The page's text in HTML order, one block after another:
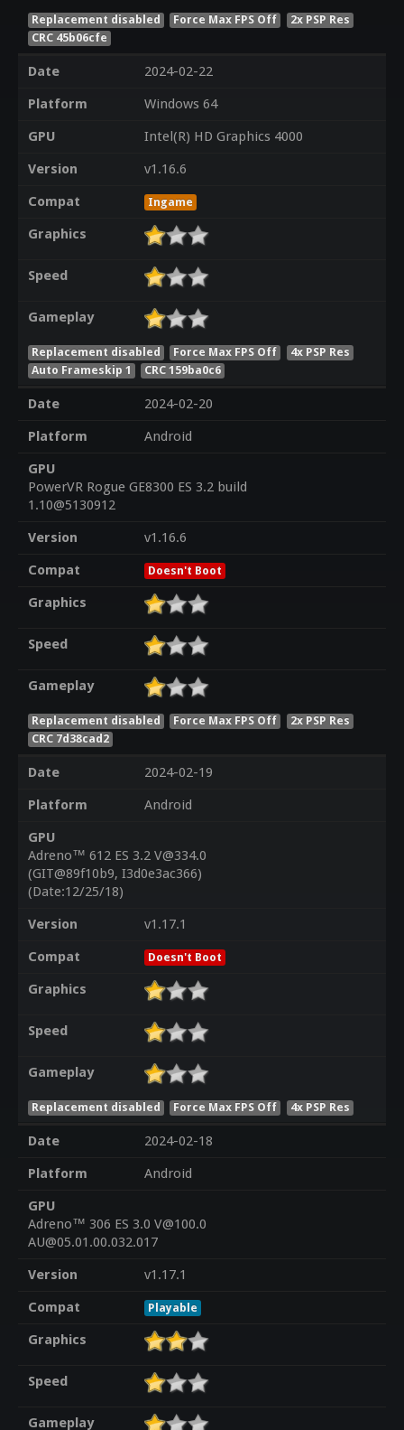
Replacement disabled Force Max FPS Off
2x PSP Res
CRC 45b06cfe
Date
2024-02-22
Platform
Windows 64
GPU
Intel(R) HD Graphics 4000
Version
v1.16.6
Compat
Ingame
Graphics
Speed
Gameplay
Replacement disabled Force Max FPS Off
4x PSP Res
Auto Frameskip 1
CRC 159ba0c6
Date
2024-02-20
Platform
Android
GPU
PowerVR Rogue GE8300 ES 3.2 build
1.10@5130912
Version
v1.16.6
Compat
Doesn't Boot
Graphics
Speed
Gameplay
Replacement disabled Force Max FPS Off
2x PSP Res
CRC 7d38cad2
Date
2024-02-19
Platform
Android
GPU
Adreno™ 612 ES 3.2 V@334.0
(GIT@89f10b9, I3d0e3ac366)
(Date:12/25/18)
Version
v1.17.1
Compat
Doesn't Boot
Graphics
Speed
Gameplay
Replacement disabled Force Max FPS Off 4x PSP Res
Date
2024-02-18
Platform
Android
GPU
Adreno™ 306 ES 3.0 V@100.0
AU@05.01.00.032.017
Version
v1.17.1
Compat
Playable
Graphics
Speed
Gameplay